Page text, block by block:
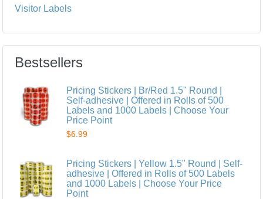
Visitor Labels
Bestsellers
Pricing Stickers | Br/Red 1.5" Round |
Self-adhesive | Offered in Rolls of 500
Labels and 1000 Labels | Choose Your
Price Point
$6.99
Pricing Stickers | Yellow 1.5" Round | Self-
adhesive | Offered in Rolls of 500 Labels
and 1000 Labels | Choose Your Price
Point